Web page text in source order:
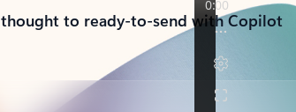
to ready-to-send with Copilot